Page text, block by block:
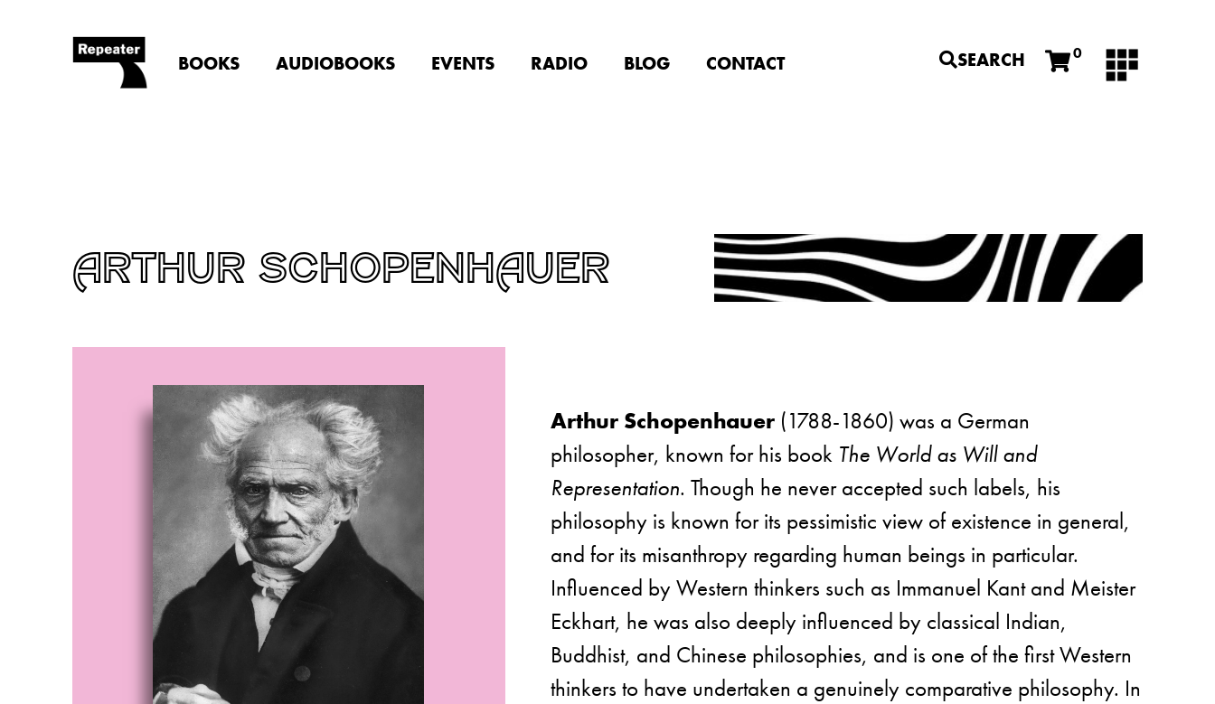
BOOKS AUDIOBOOKS EVENTS RADIO BLOG CONTACT SEARCH 0
ARTHUR SCHOPENHAUER
Arthur Schopenhauer(1788-1860) was a German
philosopher, known for his book The World as Will and
Representation. Though he never accepted such labels, his
philosophy is known for its pessimistic view of existence in general,
and for its misanthropy regarding human beings in particular.
Influenced by Western thinkers such as Immanuel Kant and Meister
Eckhart, he was also deeply influenced by classical Indian,
Buddhist, and Chinese philosophies, and is one of the first Western
thinkers to have undertaken a genuinely comparative philosophy. In